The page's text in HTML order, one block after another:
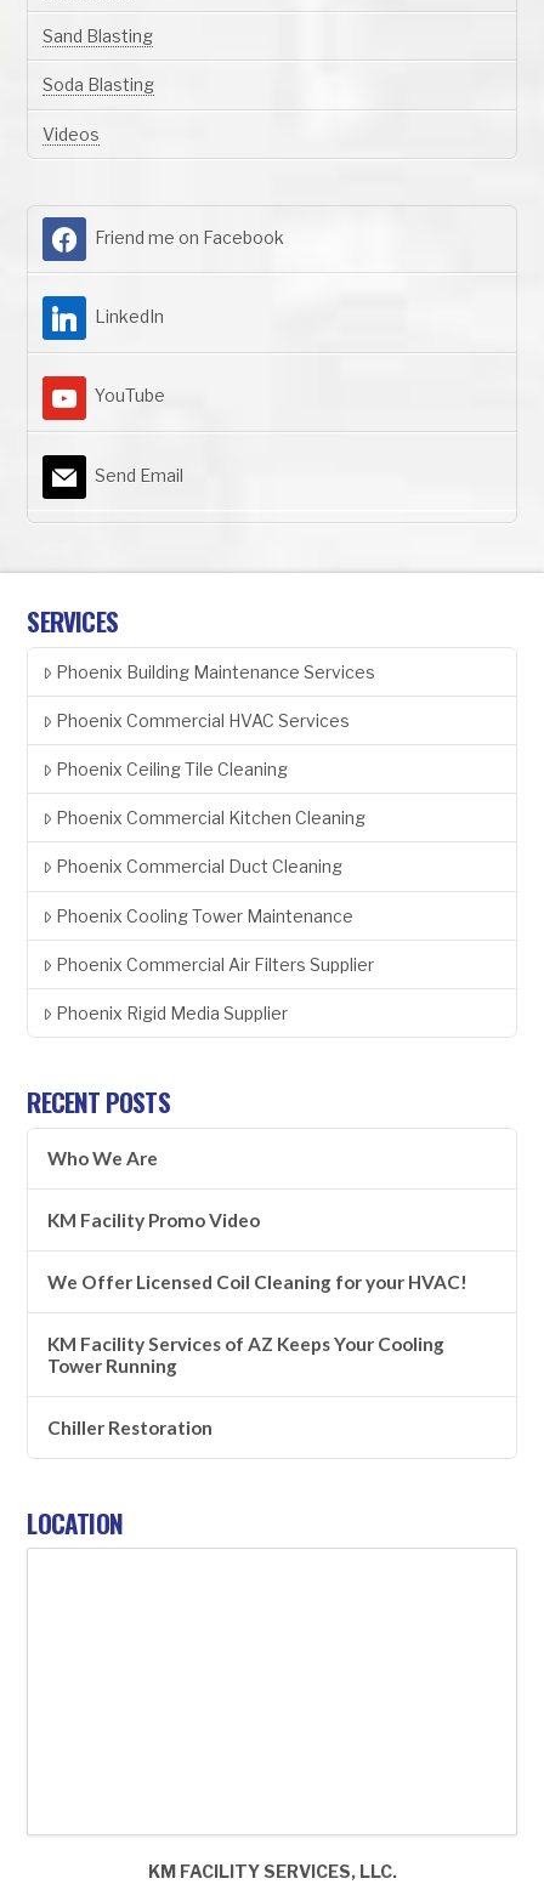
Sand Blasting
Soda Blasting
Videos
Friend me on Facebook
LinkedIn
YouTube
Send Email
SERVICES
Phoenix Building Maintenance Services
Phoenix Commercial HVAC Services
Phoenix Ceiling Tile Cleaning
Phoenix Commercial Kitchen Cleaning
Phoenix Commercial Duct Cleaning
Phoenix Cooling Tower Maintenance
Phoenix Commercial Air Filters Supplier
Phoenix Rigid Media Supplier
RECENT POSTS
Who We Are
KM Facility Promo Video
We Offer Licensed Coil Cleaning for your HVAC!
KM Facility Services of AZ Keeps Your Cooling
Tower Running
Chiller Restoration
LOCATION
KM FACILITY SERVICES, LLC.